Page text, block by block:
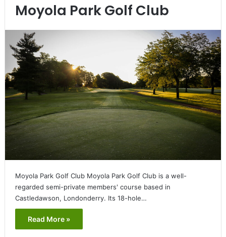
Moyola Park Golf Club
Moyola Park Golf Club Moyola Park Golf Club is a well-
regarded semi-private members' course based in
Castledawson, Londonderry. Its 18-hole…
Read More »